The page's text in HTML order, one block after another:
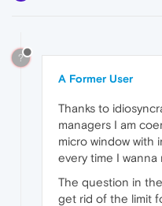
?
A Former User
Thanks to
managers I am
micro window with
every time I wanna
The question in
get rid of the limit